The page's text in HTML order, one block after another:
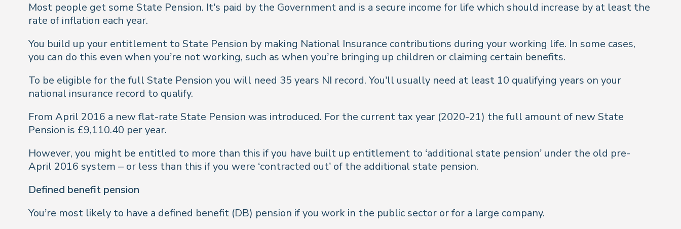
Most people get some State Pension. It’s paid by the Government and is a secure income for life which should increase by at least the
rate of inflation each year.
You build up your entitlement to State Pension by making National Insurance contributions during your working life. In some cases,
you can do this even when you’re not working, such as when you’re bringing up children or claiming certain benefits.
To be eligible for the full State Pension you will need 35 years NI record. You’ll usually need at least 10 qualifying years on your
national insurance record to qualify.
From April 2016 a new flat-rate State Pension was introduced. For the current tax year (2020-21) the full amount of new State
Pension is £9,110.40 per year.
However, you might be entitled to more than this if you have built up entitlement to ‘additional state pension’ under the old pre-
April 2016 system – or less than this if you were ‘contracted out’ of the additional state pension.
Defined benefit pension
You’re most likely to have a defined benefit (DB) pension if you work in the public sector or for a large company.